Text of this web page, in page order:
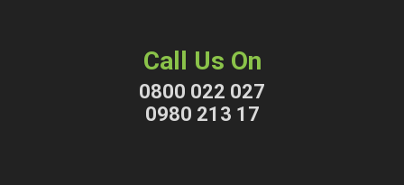
Call Us On
0800 022 027
0980 213 17